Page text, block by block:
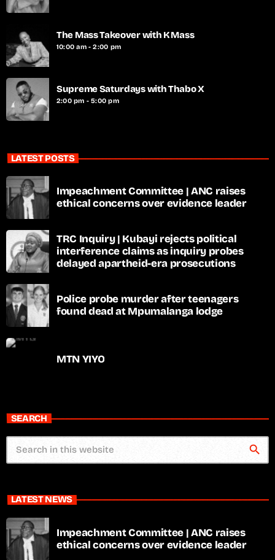
The Mass Takeover with K Mass
10:00 am - 2:00 pm
Supreme Saturdays with Thabo X
2:00 pm - 5:00 pm
LATEST POSTS
Impeachment Committee | ANC raises
ethical concerns over evidence leader
TRC Inquiry | Kubayi rejects political
interference claims as inquiry probes
delayed apartheid-era prosecutions
Police probe murder after teenagers
found dead at Mpumalanga lodge
MTN YIYO
SEARCH
search
LATEST NEWS
Impeachment Committee | ANC raises
ethical concerns over evidence leader